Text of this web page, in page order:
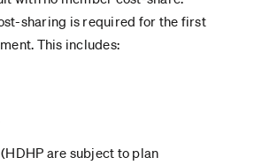
sharing is required for the first
This includes:
are subject to plan